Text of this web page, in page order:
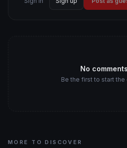
No
Be the first to start the
MORE TO DISCOVER